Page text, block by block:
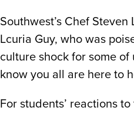
Southwest’s Chef
Lcuria Guy, who was
culture shock for some of
know you all are here to
For students’ reactions